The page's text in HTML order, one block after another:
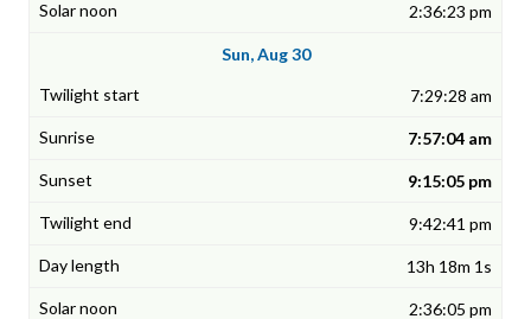
2:36:23 pm
Sun, Aug 30
7:29:28 am
7:57:04 am
9:15:05 pm
9:42:41 pm
13h 18m 1s
2:36:05 pm